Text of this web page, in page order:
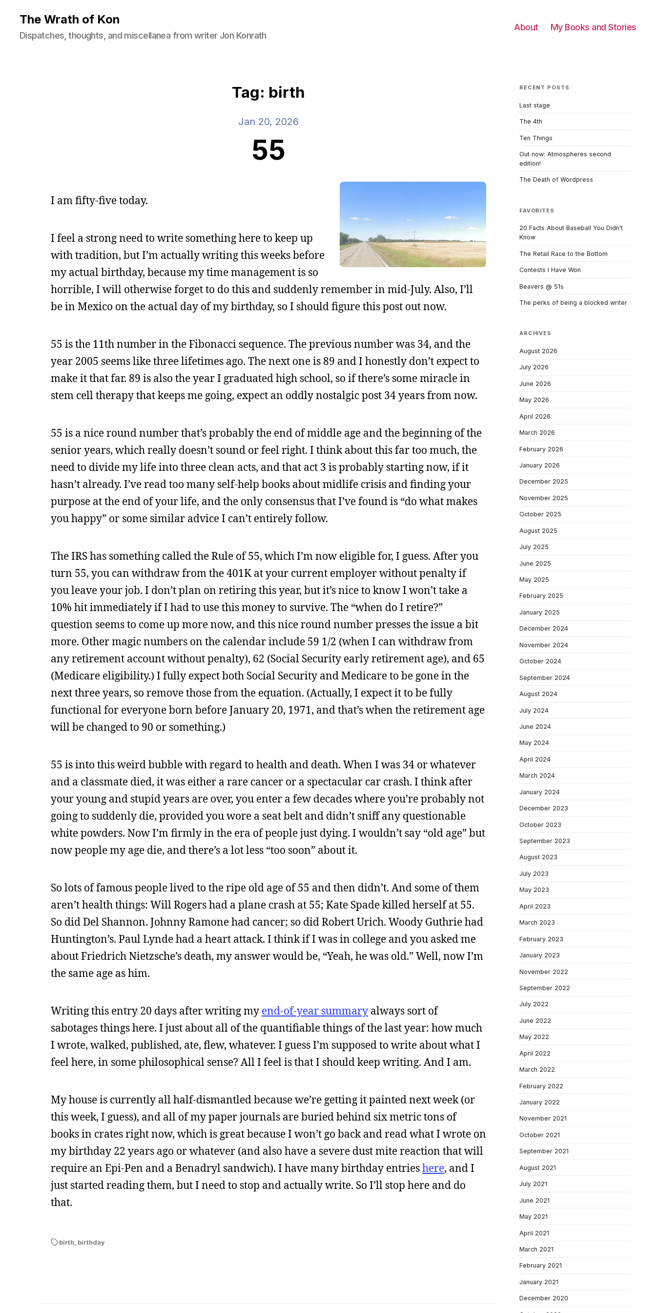
The Wrath of Kon
Dispatches, thoughts, and miscellanea from writer Jon Konrath
About My Books and Stories
Tag: birth
Jan 20, 2026
55
I am fifty-five today.
I feel a strong need to write something here to keep up
with tradition, but I’m actually writing this weeks before
my actual birthday, because my time management is so
horrible, I will otherwise forget to do this and suddenly remember in mid-July. Also, I’ll
be in Mexico on the actual day of my birthday, so I should figure this post out now.
55 is the 11th number in the Fibonacci sequence. The previous number was 34, and the
year 2005 seems like three lifetimes ago. The next one is 89 and I honestly don’t expect to
make it that far. 89 is also the year I graduated high school, so if there’s some miracle in
stem cell therapy that keeps me going, expect an oddly nostalgic post 34 years from now.
55 is a nice round number that’s probably the end of middle age and the beginning of the
senior years, which really doesn’t sound or feel right. I think about this far too much, the
need to divide my life into three clean acts, and that act 3 is probably starting now, if it
hasn’t already. I’ve read too many self-help books about midlife crisis and finding your
purpose at the end of your life, and the only consensus that I’ve found is “do what makes
you happy” or some similar advice I can’t entirely follow.
The IRS has something called the Rule of 55, which I’m now eligible for, I guess. After you
turn 55, you can withdraw from the 401K at your current employer without penalty if
you leave your job. I don’t plan on retiring this year, but it’s nice to know I won’t take a
10% hit immediately if I had to use this money to survive. The “when do I retire?”
question seems to come up more now, and this nice round number presses the issue a bit
more. Other magic numbers on the calendar include 59 1/2 (when I can withdraw from
any retirement account without penalty), 62 (Social Security early retirement age), and 65
(Medicare eligibility.) I fully expect both Social Security and Medicare to be gone in the
next three years, so remove those from the equation. (Actually, I expect it to be fully
functional for everyone born before January 20, 1971, and that’s when the retirement age
will be changed to 90 or something.)
55 is into this weird bubble with regard to health and death. When I was 34 or whatever
and a classmate died, it was either a rare cancer or a spectacular car crash. I think after
your young and stupid years are over, you enter a few decades where you’re probably not
going to suddenly die, provided you wore a seat belt and didn’t sniff any questionable
white powders. Now I’m firmly in the era of people just dying. I wouldn’t say “old age” but
now people my age die, and there’s a lot less “too soon” about it.
So lots of famous people lived to the ripe old age of 55 and then didn’t. And some of them
aren’t health things: Will Rogers had a plane crash at 55; Kate Spade killed herself at 55.
So did Del Shannon. Johnny Ramone had cancer; so did Robert Urich. Woody Guthrie had
Huntington’s. Paul Lynde had a heart attack. I think if I was in college and you asked me
about Friedrich Nietzsche’s death, my answer would be, “Yeah, he was old.” Well, now I’m
the same age as him.
Writing this entry 20 days after writing my end-of-year summary always sort of
sabotages things here. I just about all of the quantifiable things of the last year: how much
I wrote, walked, published, ate, flew, whatever. I guess I’m supposed to write about what I
feel here, in some philosophical sense? All I feel is that I should keep writing. And I am.
My house is currently all half-dismantled because we’re getting it painted next week (or
this week, I guess), and all of my paper journals are buried behind six metric tons of
books in crates right now, which is great because I won’t go back and read what I wrote on
my birthday 22 years ago or whatever (and also have a severe dust mite reaction that will
require an Epi-Pen and a Benadryl sandwich). I have many birthday entrieshere, and I
just started reading them, but I need to stop and actually write. So I’ll stop here and do
that.
birth, birthday
RECENT POSTS
Last stage
The 4th
Ten Things
Out now: Atmospheres second
edition!
The Death of Wordpress
FAVORITES
20 Facts About Baseball You Didn't
Know
The Retail Race to the Bottom
Contests I Have Won
Beavers @ 51s
The perks of being a blocked writer
ARCHIVES
August 2026
July 2026
June 2026
May 2026
April 2026
March 2026
February 2026
January 2026
December 2025
November 2025
October 2025
August 2025
July 2025
June 2025
May 2025
February 2025
January 2025
December 2024
November 2024
October 2024
September 2024
August 2024
July 2024
June 2024
May 2024
April 2024
March 2024
January 2024
December 2023
October 2023
September 2023
August 2023
July 2023
May 2023
April 2023
March 2023
February 2023
January 2023
November 2022
September 2022
July 2022
June 2022
May 2022
April 2022
March 2022
February 2022
January 2022
November 2021
October 2021
September 2021
August 2021
July 2021
June 2021
May 2021
April 2021
March 2021
February 2021
January 2021
December 2020